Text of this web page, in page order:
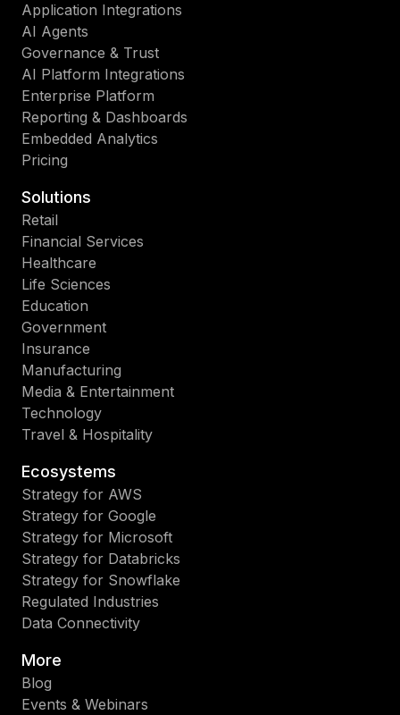
Application Integrations
AI Agents
Governance & Trust
AI Platform Integrations
Enterprise Platform
Reporting & Dashboards
Embedded Analytics
Pricing
Solutions
Retail
Financial Services
Healthcare
Life Sciences
Education
Government
Insurance
Manufacturing
Media & Entertainment
Technology
Travel & Hospitality
Ecosystems
Strategy for AWS
Strategy for Google
Strategy for Microsoft
Strategy for Databricks
Strategy for Snowflake
Regulated Industries
Data Connectivity
More
Blog
Events & Webinars